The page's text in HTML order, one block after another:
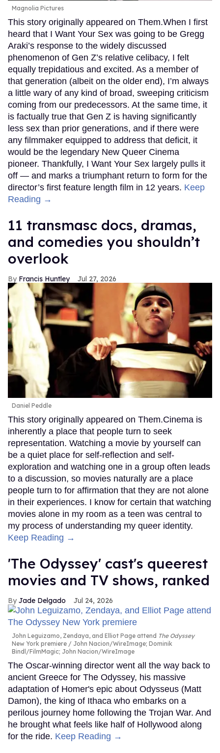
Magnolia Pictures
This story originally appeared on Them.When I first
heard that I Want Your Sex was going to be Gregg
Araki’s response to the widely discussed
phenomenon of Gen Z’s relative celibacy, I felt
equally trepidatious and excited. As a member of
that generation (albeit on the older end), I’m always
a little wary of any kind of broad, sweeping criticism
coming from our predecessors. At the same time, it
is factually true that Gen Z is having significantly
less sex than prior generations, and if there were
any filmmaker equipped to address that deficit, it
would be the legendary New Queer Cinema
pioneer. Thankfully, I Want Your Sex largely pulls it
off — and marks a triumphant return to form for the
director’s first feature length film in 12 years. Keep
Reading →
11 transmasc docs, dramas,
and comedies you shouldn’t
overlook
Francis Huntley Jul 27, 2026
Daniel Peddle
This story originally appeared on Them.Cinema is
inherently a place that people turn to seek
representation. Watching a movie by yourself can
be a quiet place for self-reflection and self-
exploration and watching one in a group often leads
to a discussion, so movies naturally are a place
people turn to for affirmation that they are not alone
in their experiences. I know for certain that watching
movies alone in my room as a teen was central to
my process of understanding my queer identity.
Keep Reading →
'The Odyssey' cast's queerest
movies and TV shows, ranked
Jade Delgado Jul 24, 2026
John Leguizamo, Zendaya, and Elliot Page attend The Odyssey
New York premiere
John Nacion/WireImage; Dominik
Bindl/FilmMagic; John Nacion/WireImage
The Oscar-winning director went all the way back to
ancient Greece for The Odyssey, his massive
adaptation of Homer's epic about Odysseus (Matt
Damon), the king of Ithaca who embarks on a
perilous journey home following the Trojan War. And
he brought what feels like half of Hollywood along
for the ride. Keep Reading →